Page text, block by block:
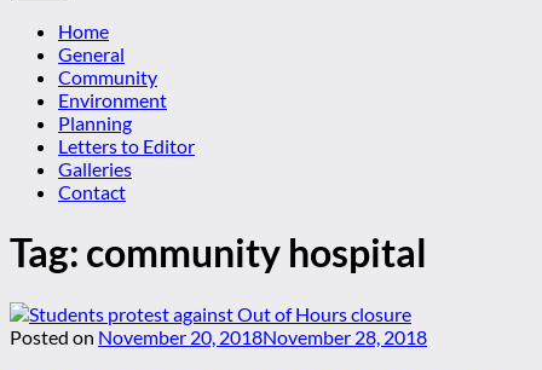
Home
General
Community
Environment
Planning
Letters to Editor
Galleries
Contact
Tag: community hospital
Posted on November 20, 2018November 28, 2018